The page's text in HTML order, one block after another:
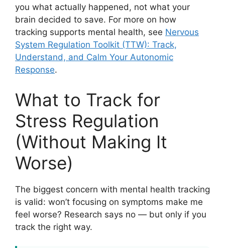
you what actually happened, not what your
brain decided to save. For more on how
tracking supports mental health, see Nervous
System Regulation Toolkit (TTW): Track,
Understand, and Calm Your Autonomic
Response.
What to Track for
Stress Regulation
(Without Making It
Worse)
The biggest concern with mental health tracking
is valid: won’t focusing on symptoms make me
feel worse? Research says no — but only if you
track the right way.